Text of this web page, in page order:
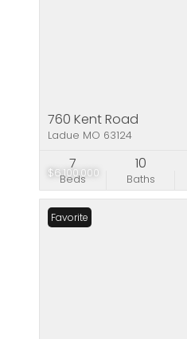
$6,100,000
760 Kent Road
Ladue MO 63124
Beds
7
Baths
10
Favorite